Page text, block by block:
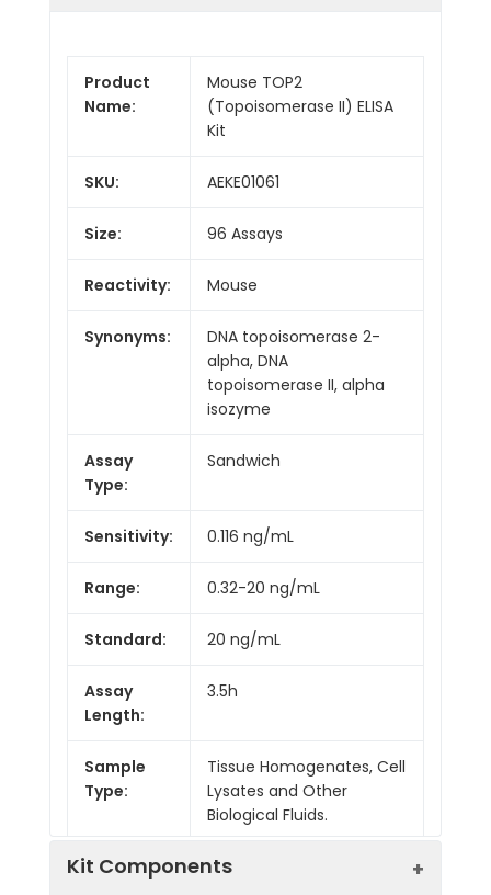
Product
Name:
Mouse TOP2
(Topoisomerase II) ELISA
Kit
SKU: AEKE01061
Size: 96 Assays
Reactivity: Mouse
Synonyms:
DNA topoisomerase 2-
alpha, DNA
topoisomerase II, alpha
isozyme
Assay
Type:
Sandwich
Sensitivity: 0.116 ng/mL
Range: 0.32-20 ng/mL
Standard: 20 ng/mL
Assay
Length:
3.5h
Sample
Type:
Tissue Homogenates, Cell
Lysates and Other
Biological Fluids.
Kit Components